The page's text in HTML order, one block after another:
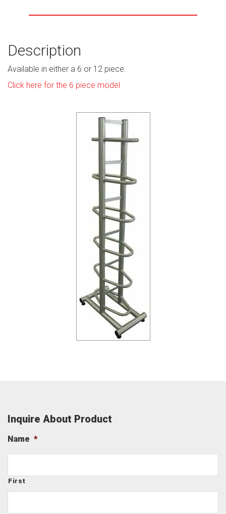
Description
Available in either a 6 or 12 piece.
Click here for the 6 piece model
Inquire About Product
Name *
First